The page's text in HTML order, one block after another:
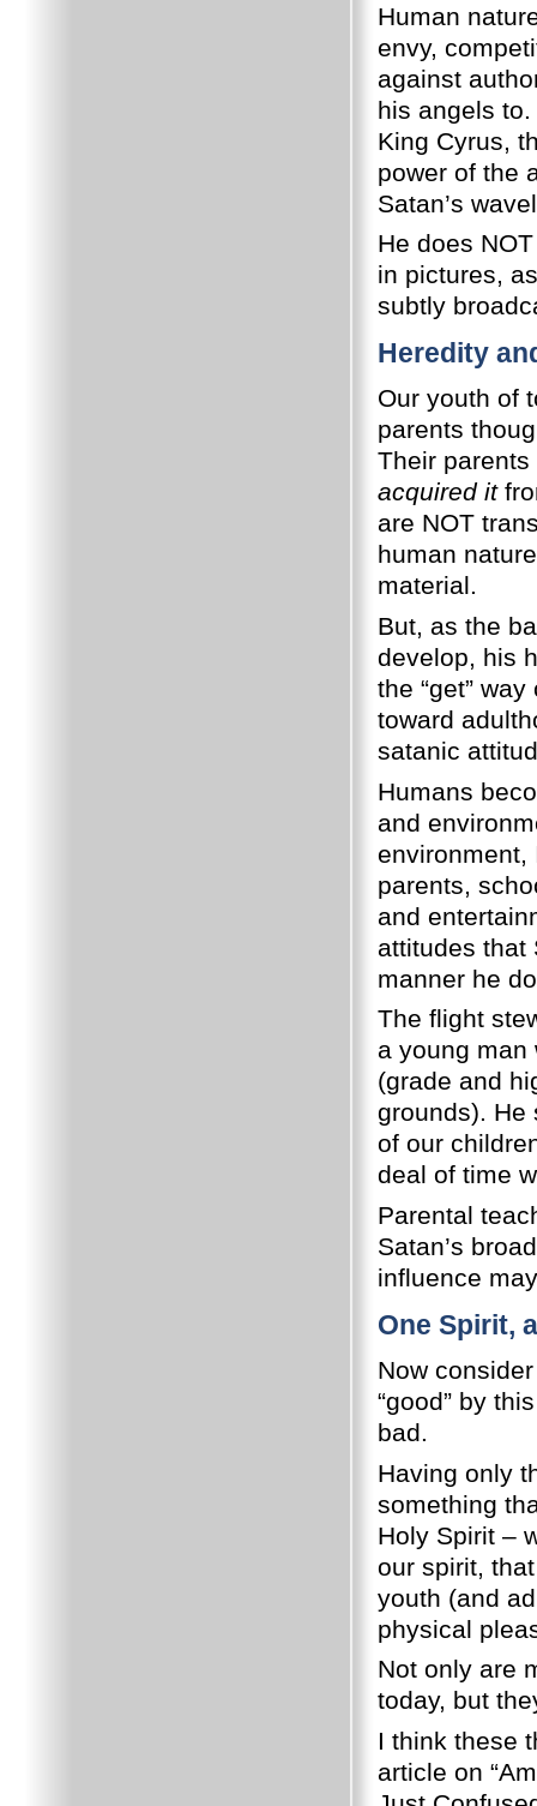
Human
envy,
against
his angels
King Cyrus,
power of the
Satan’s
He does
in pictures,
subtly
Heredity
Our youth of
parents
Their
acquired it
are NOT
human
material.
But, as the
develop, his
the “get”
toward
satanic
Humans
and
environment,
parents,
and
attitudes that
manner he
The flight
a young man
(grade and
grounds). He
of our
deal of time
Parental
Satan’s
influence
One Spirit,
Now
“good” by
bad.
Having only
something
Holy Spirit –
our spirit,
youth (and
physical
Not only are
today, but
I think these
article on